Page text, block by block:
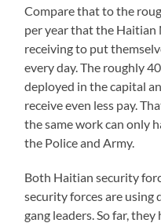
Compare that to the
per year that the Haitian
receiving to put
every day. The roughly
deployed in the capital
receive even less pay.
the same work can only
the Police and Army.
Both Haitian security
security forces are
gang leaders. So far,